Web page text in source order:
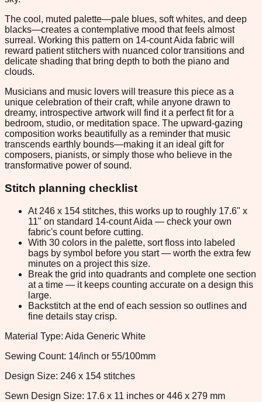
The cool, muted palette—pale blues, soft whites, and deep
blacks—creates a contemplative mood that feels almost
surreal. Working this pattern on 14-count Aida fabric will
reward patient stitchers with nuanced color transitions and
delicate shading that bring depth to both the piano and
clouds.
Musicians and music lovers will treasure this piece as a
unique celebration of their craft, while anyone drawn to
dreamy, introspective artwork will find it a perfect fit for a
bedroom, studio, or meditation space. The upward-gazing
composition works beautifully as a reminder that music
transcends earthly bounds—making it an ideal gift for
composers, pianists, or simply those who believe in the
transformative power of sound.
Stitch planning checklist
At 246 x 154 stitches, this works up to roughly 17.6" x
11" on standard 14-count Aida — check your own
fabric's count before cutting.
With 30 colors in the palette, sort floss into labeled
bags by symbol before you start — worth the extra few
minutes on a project this size.
Break the grid into quadrants and complete one section
at a time — it keeps counting accurate on a design this
large.
Backstitch at the end of each session so outlines and
fine details stay crisp.
Material Type: Aida Generic White
Sewing Count: 14/inch or 55/100mm
Design Size: 246 x 154 stitches
Sewn Design Size: 17.6 x 11 inches or 446 x 279 mm